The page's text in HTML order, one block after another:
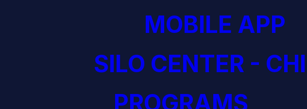
MOBILE APP
SILO CENTER -
PROGRAMS